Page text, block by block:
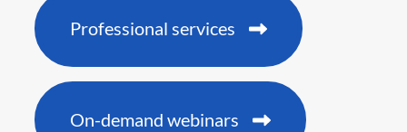
Professional services
On-demand webinars